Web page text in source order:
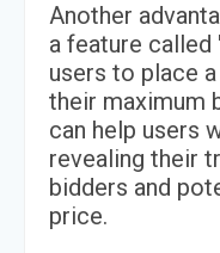
Another
a feature called
users to place
their maximum
can help users
revealing their
bidders and
price.